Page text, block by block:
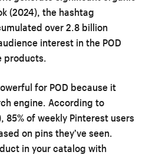
(2024), the hashtag
over 2.8 billion
interest in the POD
products.
for POD because it
engine. According to
85% of weekly Pinterest users
on pins they’ve seen.
in your catalog with